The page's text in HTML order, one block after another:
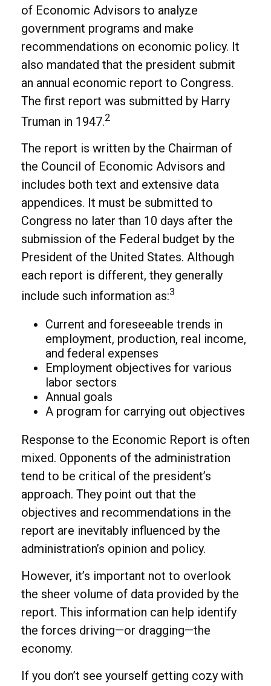
of Economic Advisors to analyze
government programs and make
recommendations on economic policy. It
also mandated that the president submit
an annual economic report to Congress.
The first report was submitted by Harry
Truman in 1947.2
The report is written by the Chairman of
the Council of Economic Advisors and
includes both text and extensive data
appendices. It must be submitted to
Congress no later than 10 days after the
submission of the Federal budget by the
President of the United States. Although
each report is different, they generally
include such information as:3
Current and foreseeable trends in
employment, production, real income,
and federal expenses
Employment objectives for various
labor sectors
Annual goals
A program for carrying out objectives
Response to the Economic Report is often
mixed. Opponents of the administration
tend to be critical of the president’s
approach. They point out that the
objectives and recommendations in the
report are inevitably influenced by the
administration’s opinion and policy.
However, it’s important not to overlook
the sheer volume of data provided by the
report. This information can help identify
the forces driving—or dragging—the
economy.
If you don’t see yourself getting cozy with